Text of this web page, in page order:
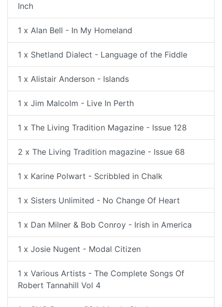
Inch
1 x Alan Bell - In My Homeland
1 x Shetland Dialect - Language of the Fiddle
1 x Alistair Anderson - Islands
1 x Jim Malcolm - Live In Perth
1 x The Living Tradition Magazine - Issue 128
2 x The Living Tradition magazine - Issue 68
1 x Karine Polwart - Scribbled in Chalk
1 x Sisters Unlimited - No Change Of Heart
1 x Dan Milner & Bob Conroy - Irish in America
1 x Josie Nugent - Modal Citizen
1 x Various Artists - The Complete Songs Of
Robert Tannahill Vol 4